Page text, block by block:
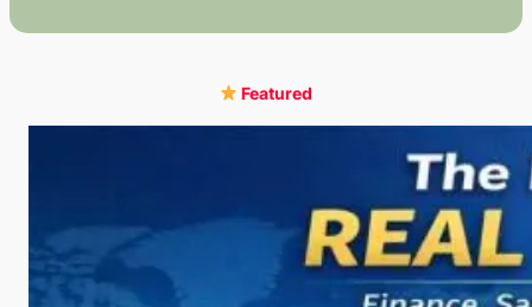
Featured